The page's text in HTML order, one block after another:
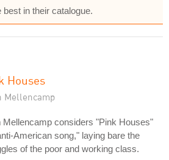
best in their catalogue.
Houses
Mellencamp
Mellencamp considers "Pink Houses"
American song," laying bare the
of the poor and working class.